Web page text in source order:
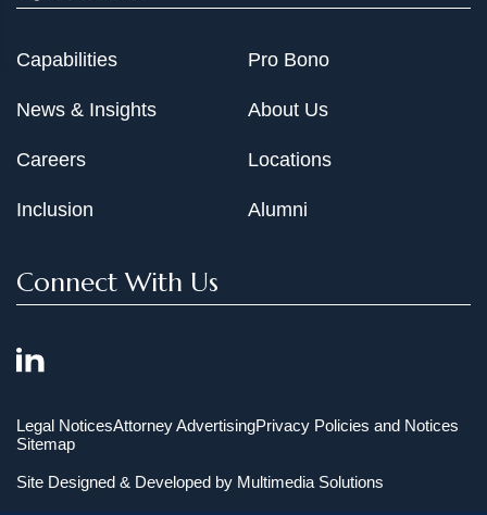
Capabilities
News & Insights
Careers
Inclusion
Pro Bono
About Us
Locations
Alumni
Connect With Us
Legal NoticesAttorney AdvertisingPrivacy Policies and Notices
Sitemap
Site Designed & Developed by Multimedia Solutions